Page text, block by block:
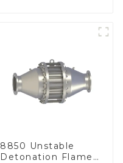
8850 Unstable
Detonation Flame